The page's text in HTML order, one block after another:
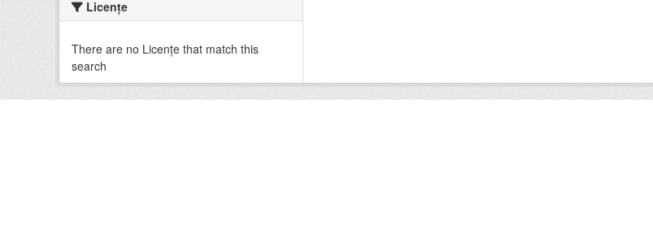
Licenţe
There are no Licenţe that match this
search